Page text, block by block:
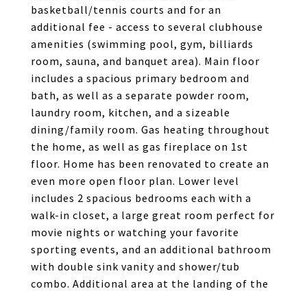
basketball/tennis courts and for an
additional fee - access to several clubhouse
amenities (swimming pool, gym, billiards
room, sauna, and banquet area). Main floor
includes a spacious primary bedroom and
bath, as well as a separate powder room,
laundry room, kitchen, and a sizeable
dining/family room. Gas heating throughout
the home, as well as gas fireplace on 1st
floor. Home has been renovated to create an
even more open floor plan. Lower level
includes 2 spacious bedrooms each with a
walk-in closet, a large great room perfect for
movie nights or watching your favorite
sporting events, and an additional bathroom
with double sink vanity and shower/tub
combo. Additional area at the landing of the